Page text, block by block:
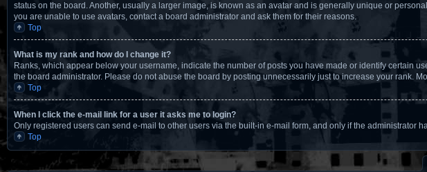
status on the board. Another, usually a larger image, is known as an avatar and is generally unique or
you are unable to use avatars, contact a board administrator and ask them for their reasons.
Top
What is my rank and how do I change it?
Ranks, which appear below your username, indicate the number of posts you have made or identify certain
the board administrator. Please do not abuse the board by posting unnecessarily just to increase your rank.
Top
When I click the e-mail link for a user it asks me to login?
Only registered users can send e-mail to other users via the built-in e-mail form, and only if the administrator
Top